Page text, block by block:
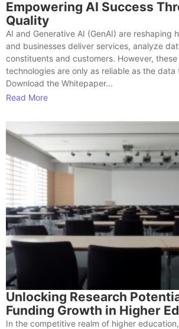
Empowering AI Success
Quality
AI and Generative AI (GenAI) are reshaping
and businesses deliver services, analyze
constituents and customers. However,
technologies are only as reliable as the data
Download the Whitepaper...
Read More
Unlocking Research
Funding Growth in Higher
In the competitive realm of higher